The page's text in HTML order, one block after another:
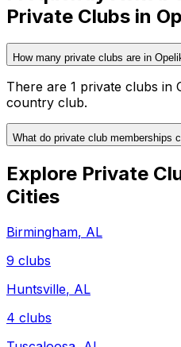
Private Clubs in
How many private clubs are in
There are 1 private clubs in
country club.
What do private club memberships
Explore Private
Cities
Birmingham, AL
9 clubs
Huntsville, AL
4 clubs